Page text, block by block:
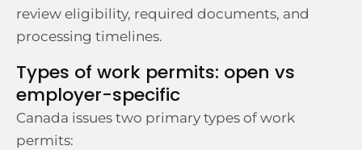
review eligibility, required documents, and
processing timelines.
Types of work permits: open vs
employer-specific
Canada issues two primary types of work
permits: